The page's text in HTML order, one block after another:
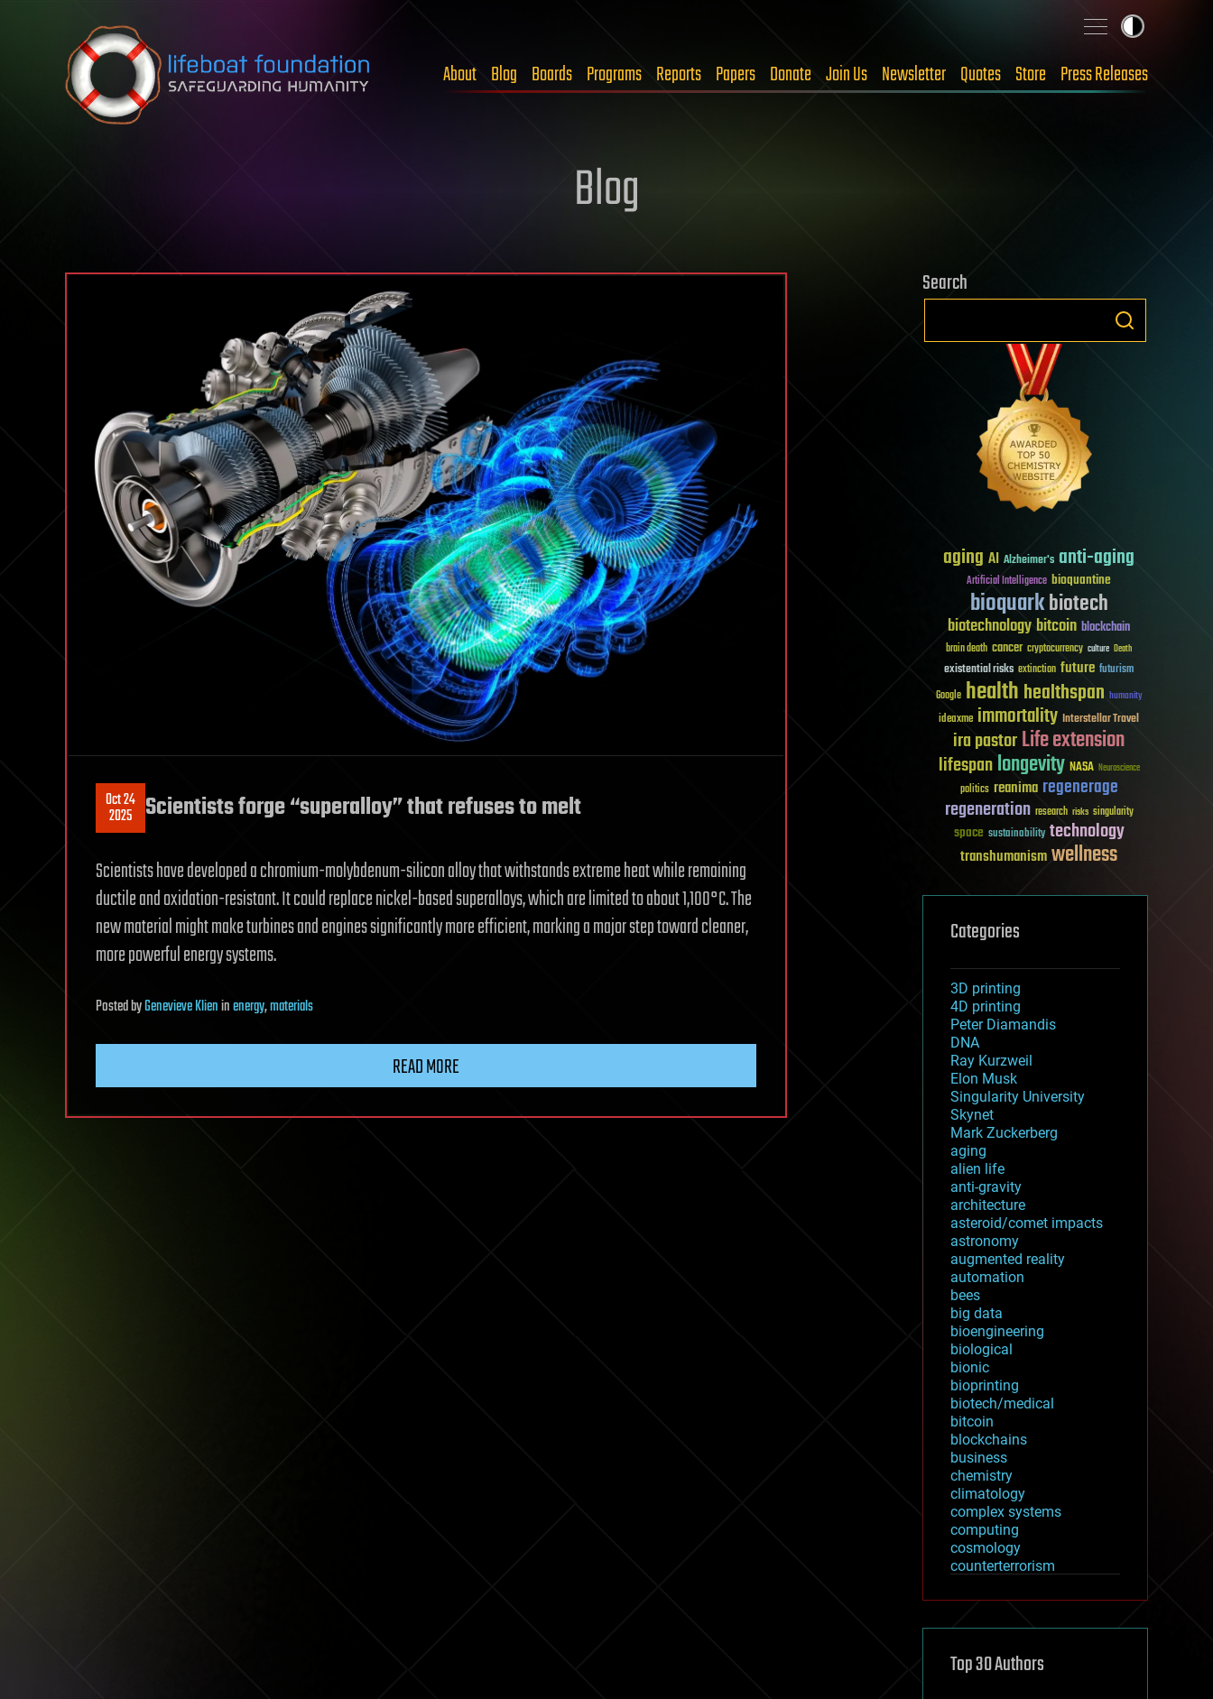
Skip to content
About Blog Boards Programs Reports Papers Donate Join Us Newsletter Quotes Store Press Releases
Blog
Oct 24
2025 Scientists forge “superalloy” that refuses to melt
Scientists have developed a chromium-molybdenum-silicon alloy that withstands extreme heat while remaining
ductile and oxidation-resistant. It could replace nickel-based superalloys, which are limited to about 1,100°C. The
new material might make turbines and engines significantly more efficient, marking a major step toward cleaner,
more powerful energy systems.
PostedbyGenevieve Klieninenergy,materials
READ MORE
Search
aging AI Alzheimer's anti-aging
Artificial Intelligence bioquantine
bioquarkbiotech
biotechnologybitcoin blockchain
brain death cancer cryptocurrency culture Death
existential risks extinction future futurism
Google healthhealthspan humanity
ideaxme immortality Interstellar Travel
ira pastorLife extension
lifespanlongevity NASA Neuroscience
politics reanima regenerage
regeneration research risks singularity
space sustainability technology
transhumanismwellness
Categories
3D printing
4D printing
Peter Diamandis
DNA
Ray Kurzweil
Elon Musk
Singularity University
Skynet
Mark Zuckerberg
aging
alien life
anti-gravity
architecture
asteroid/comet impacts
astronomy
augmented reality
automation
bees
big data
bioengineering
biological
bionic
bioprinting
biotech/medical
bitcoin
blockchains
business
chemistry
climatology
complex systems
computing
cosmology
counterterrorism
cryptocurrencies
defense
disruptive technology
Top 30 Authors